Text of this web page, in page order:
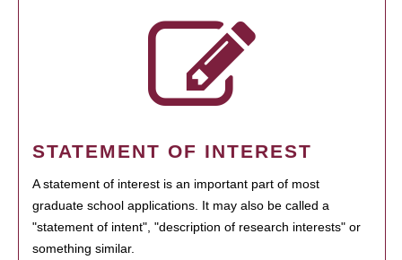
STATEMENT OF INTEREST
A statement of interest is an important part of most
graduate school applications. It may also be called a
"statement of intent", "description of research interests" or
something similar.